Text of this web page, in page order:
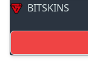
BITSKINS